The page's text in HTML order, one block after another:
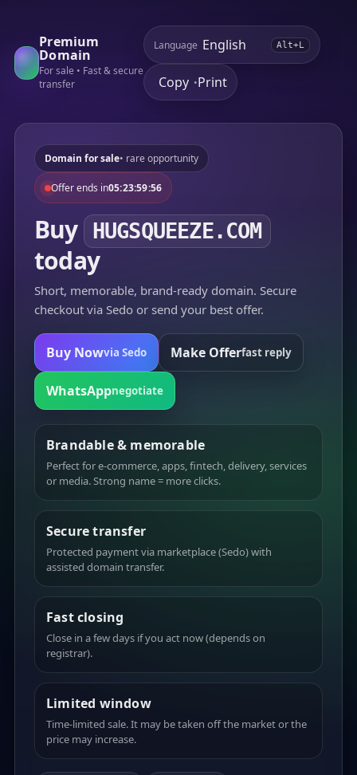
Premium
Domain
For sale • Fast & secure
transfer
Language Alt+L
Copy •Print
Domain for sale• rare opportunity
Offer ends in05:23:59:56
Buy HUGSQUEEZE.COM
today
Short, memorable, brand-ready domain. Secure
checkout via Sedo or send your best offer.
Buy Nowvia Sedo Make Offerfast reply
WhatsAppnegotiate
Brandable & memorable
Perfect for e-commerce, apps, fintech, delivery, services
or media. Strong name = more clicks.
Secure transfer
Protected payment via marketplace (Sedo) with
assisted domain transfer.
Fast closing
Close in a few days if you act now (depends on
registrar).
Limited window
Time-limited sale. It may be taken off the market or the
price may increase.